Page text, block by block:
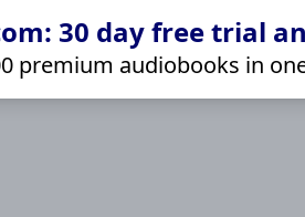
30 day free trial
premium audiobooks in